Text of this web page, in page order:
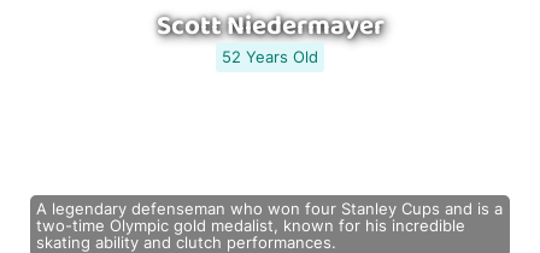
Scott Niedermayer
52 Years Old
A legendary defenseman who won four Stanley Cups and is a
two-time Olympic gold medalist, known for his incredible
skating ability and clutch performances.